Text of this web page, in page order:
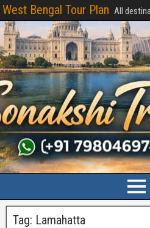
West Bengal Tour Plan All
Tag: Lamahatta